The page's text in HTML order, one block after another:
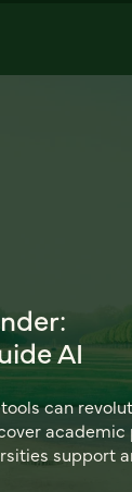
AI
can
academic
support